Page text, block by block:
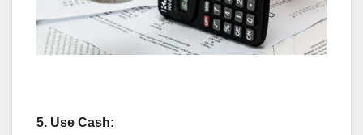
5. Use Cash: